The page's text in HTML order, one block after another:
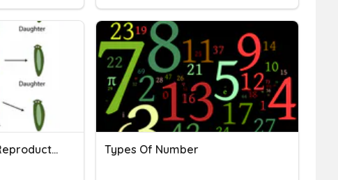
Sexual And Asexual Reproduction Review Types Of Number